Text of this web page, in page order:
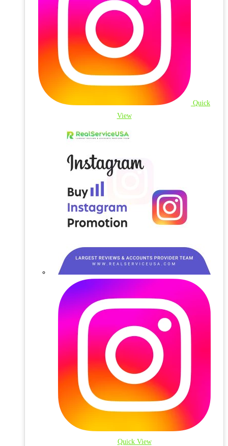
Quick
View
Quick View